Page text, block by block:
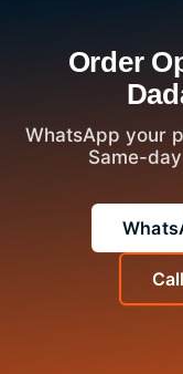
Order
WhatsApp your
Same-